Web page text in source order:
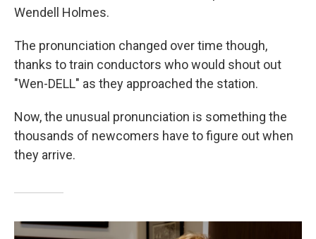
Wendell Holmes.
The pronunciation changed over time though,
thanks to train conductors who would shout out
"Wen-DELL" as they approached the station.
Now, the unusual pronunciation is something the
thousands of newcomers have to figure out when
they arrive.